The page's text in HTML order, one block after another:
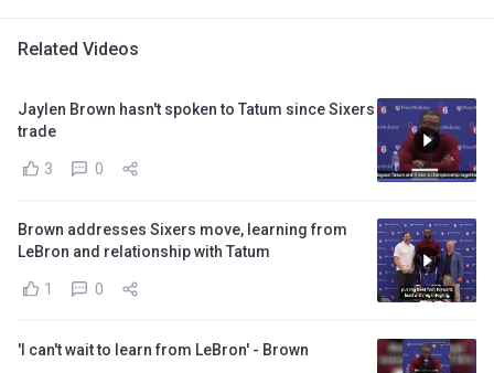
Related Videos
Jaylen Brown hasn't spoken to Tatum since Sixers
trade
3 0
Brown addresses Sixers move, learning from
LeBron and relationship with Tatum
1 0
'I can't wait to learn from LeBron' - Brown